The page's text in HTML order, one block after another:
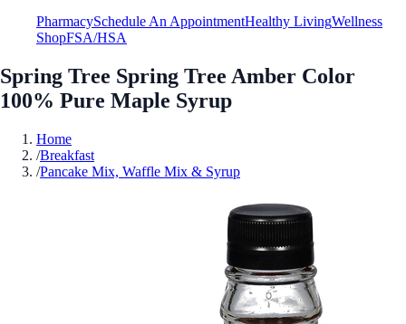
PharmacySchedule An AppointmentHealthy LivingWellness
ShopFSA/HSA
Spring Tree Spring Tree Amber Color
100% Pure Maple Syrup
Home
/Breakfast
/Pancake Mix, Waffle Mix & Syrup